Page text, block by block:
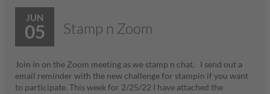
JUN
05 Stamp n Zoom
Join in on the Zoom meeting as we stamp n chat. I send out a
email reminder with the new challenge for stampin if you want
to participate. This week for 2/25/22 I have attached the